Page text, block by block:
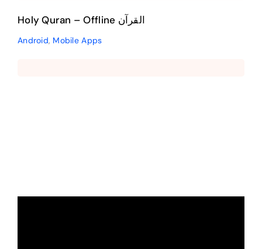
Holy Quran – Offline القرآن
Android, Mobile Apps